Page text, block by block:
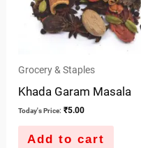
Grocery & Staples
Khada Garam Masala
Today's Price: ₹5.00
Add to cart